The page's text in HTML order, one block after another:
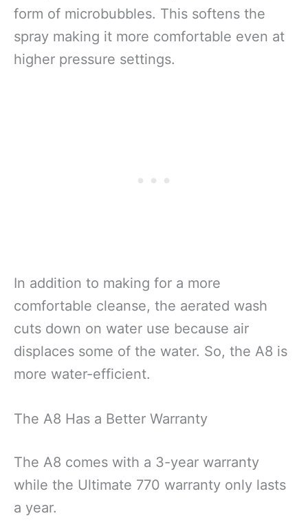
form of microbubbles. This softens the
spray making it more comfortable even at
higher pressure settings.
In addition to making for a more
comfortable cleanse, the aerated wash
cuts down on water use because air
displaces some of the water. So, the A8 is
more water-efficient.
The A8 Has a Better Warranty
The A8 comes with a 3-year warranty
while the Ultimate 770 warranty only lasts
a year.